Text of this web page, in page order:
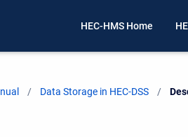
HEC-HMS Home
Data Storage in HEC-DSS